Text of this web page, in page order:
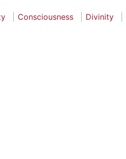
Consciousness Divinity